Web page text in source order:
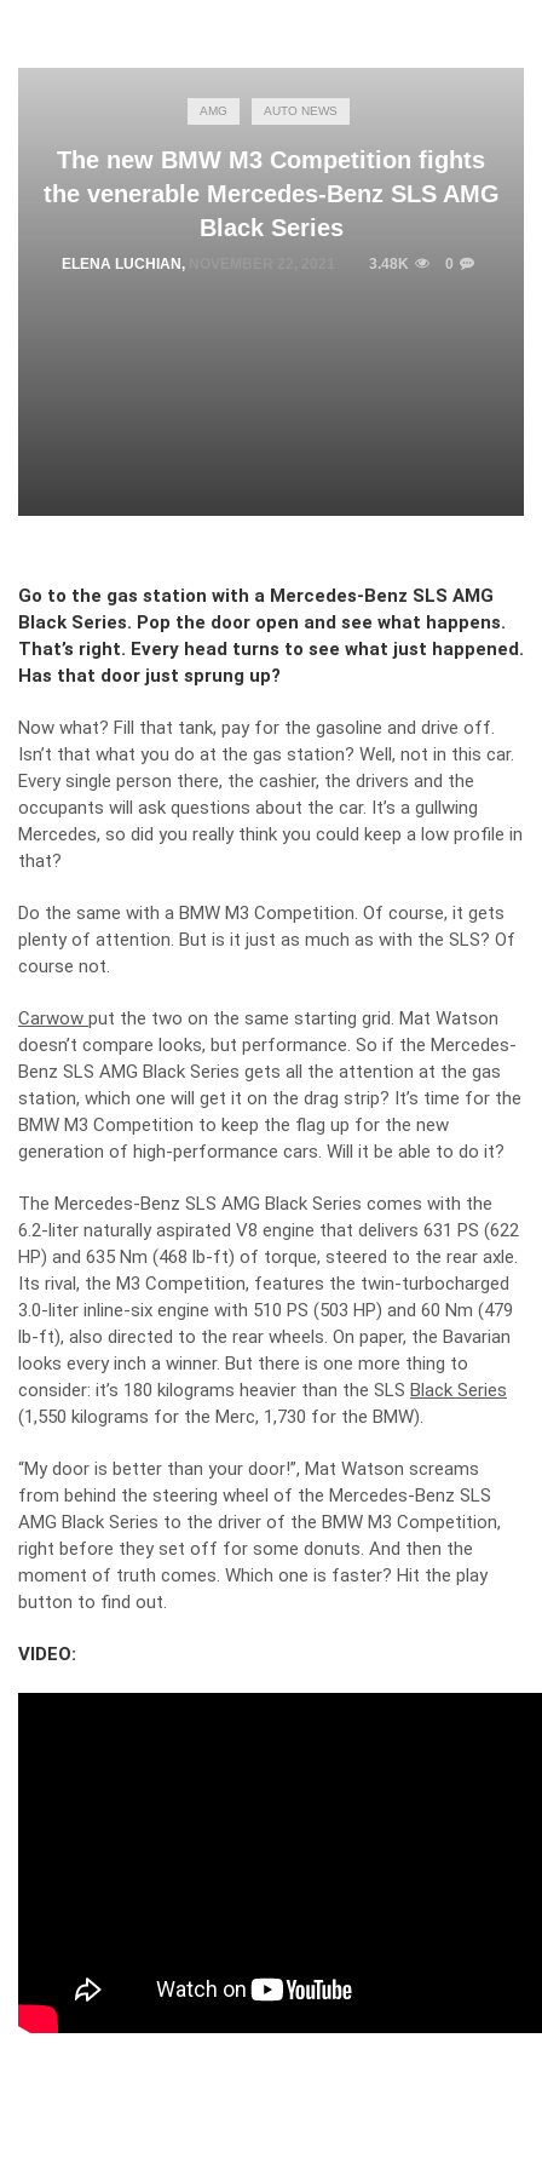
AMG AUTO NEWS
The new BMW M3 Competition fights
the venerable Mercedes-Benz SLS AMG
Black Series
ELENA LUCHIAN , 3.48K 0
Go to the gas station with a Mercedes-Benz SLS AMG
Black Series. Pop the door open and see what happens.
That’s right. Every head turns to see what just happened.
Has that door just sprung up?
Now what? Fill that tank, pay for the gasoline and drive off.
Isn’t that what you do at the gas station? Well, not in this car.
Every single person there, the cashier, the drivers and the
occupants will ask questions about the car. It’s a gullwing
Mercedes, so did you really think you could keep a low profile in
that?
Do the same with a BMW M3 Competition. Of course, it gets
plenty of attention. But is it just as much as with the SLS? Of
course not.
Carwow put the two on the same starting grid. Mat Watson
doesn’t compare looks, but performance. So if the Mercedes-
Benz SLS AMG Black Series gets all the attention at the gas
station, which one will get it on the drag strip? It’s time for the
BMW M3 Competition to keep the flag up for the new
generation of high-performance cars. Will it be able to do it?
The Mercedes-Benz SLS AMG Black Series comes with the
6.2-liter naturally aspirated V8 engine that delivers 631 PS (622
HP) and 635 Nm (468 lb-ft) of torque, steered to the rear axle.
Its rival, the M3 Competition, features the twin-turbocharged
3.0-liter inline-six engine with 510 PS (503 HP) and 60 Nm (479
lb-ft), also directed to the rear wheels. On paper, the Bavarian
looks every inch a winner. But there is one more thing to
consider: it’s 180 kilograms heavier than the SLS Black Series
(1,550 kilograms for the Merc, 1,730 for the BMW).
“My door is better than your door!”, Mat Watson screams
from behind the steering wheel of the Mercedes-Benz SLS
AMG Black Series to the driver of the BMW M3 Competition,
right before they set off for some donuts. And then the
moment of truth comes. Which one is faster? Hit the play
button to find out.
VIDEO: